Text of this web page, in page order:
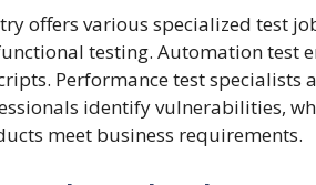
offers various specialized test
testing. Automation test
Performance test specialists
identify vulnerabilities,
meet business requirements.